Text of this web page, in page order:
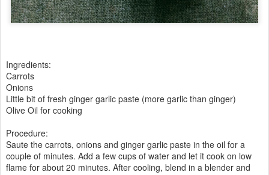
Ingredients:
Carrots
Onions
Little bit of fresh ginger garlic paste (more garlic than ginger)
Olive Oil for cooking
Procedure:
Saute the carrots, onions and ginger garlic paste in the oil for a
couple of minutes. Add a few cups of water and let it cook on low
flame for about 20 minutes. After cooling, blend in a blender and